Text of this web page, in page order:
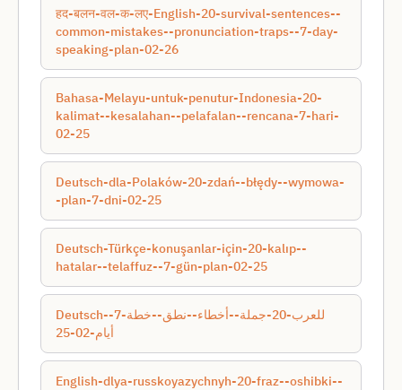
हद-बलन-वल-क-लए-English-20-survival-sentences--
common-mistakes--pronunciation-traps--7-day-
speaking-plan-02-26
Bahasa-Melayu-untuk-penutur-Indonesia-20-
kalimat--kesalahan--pelafalan--rencana-7-hari-
02-25
Deutsch-dla-Polaków-20-zdań--błędy--wymowa-
-plan-7-dni-02-25
Deutsch-Türkçe-konuşanlar-için-20-kalıp--
hatalar--telaffuz--7-gün-plan-02-25
Deutsch-للعرب-20-جملة--أخطاء--نطق--خطة-7-
أيام-02-25
English-dlya-russkoyazychnyh-20-fraz--oshibki--